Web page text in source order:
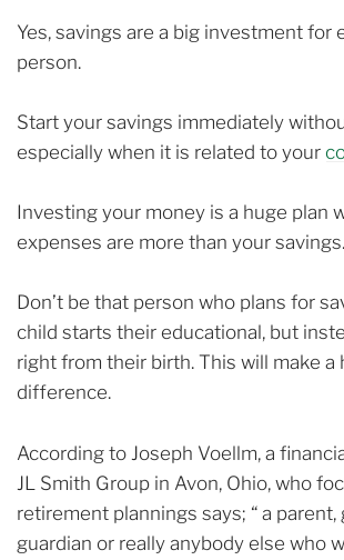
Yes, savings are a big investment for
person.
Start your savings immediately
especially when it is related to your
Investing your money is a huge plan
expenses are more than your savings.
Don’t be that person who plans for
child starts their educational, but
right from their birth. This will make a
difference.
According to Joseph Voellm, a
JL Smith Group in Avon, Ohio, who
retirement plannings says; “ a parent,
guardian or really anybody else who